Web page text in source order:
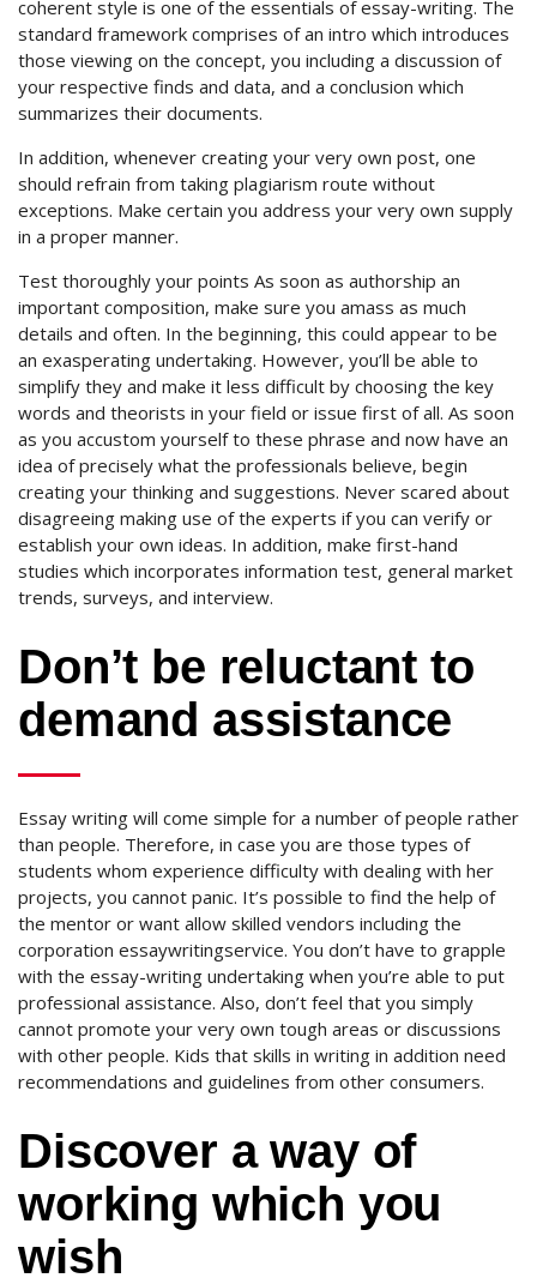
coherent style is one of the essentials of essay-writing. The
standard framework comprises of an intro which introduces
those viewing on the concept, you including a discussion of
your respective finds and data, and a conclusion which
summarizes their documents.
In addition, whenever creating your very own post, one
should refrain from taking plagiarism route without
exceptions. Make certain you address your very own supply
in a proper manner.
Test thoroughly your points As soon as authorship an
important composition, make sure you amass as much
details and often. In the beginning, this could appear to be
an exasperating undertaking. However, you’ll be able to
simplify they and make it less difficult by choosing the key
words and theorists in your field or issue first of all. As soon
as you accustom yourself to these phrase and now have an
idea of precisely what the professionals believe, begin
creating your thinking and suggestions. Never scared about
disagreeing making use of the experts if you can verify or
establish your own ideas. In addition, make first-hand
studies which incorporates information test, general market
trends, surveys, and interview.
Don’t be reluctant to
demand assistance
Essay writing will come simple for a number of people rather
than people. Therefore, in case you are those types of
students whom experience difficulty with dealing with her
projects, you cannot panic. It’s possible to find the help of
the mentor or want allow skilled vendors including the
corporation essaywritingservice. You don’t have to grapple
with the essay-writing undertaking when you’re able to put
professional assistance. Also, don’t feel that you simply
cannot promote your very own tough areas or discussions
with other people. Kids that skills in writing in addition need
recommendations and guidelines from other consumers.
Discover a way of
working which you
wish